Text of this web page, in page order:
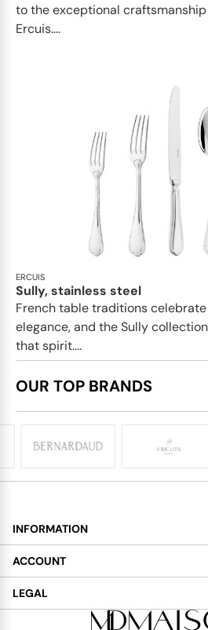
to the exceptional
Ercuis....
ERCUIS
Sully, stainless steel
French table traditions
elegance, and the Sully
that spirit....
OUR TOP BRANDS
INFORMATION
About
Services
Delivery
ACCOUNT
My Account
LEGAL
Terms and Conditions